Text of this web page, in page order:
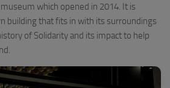
which opened in 2014. It is
building that fits in with its surroundings
of Solidarity and its impact to help